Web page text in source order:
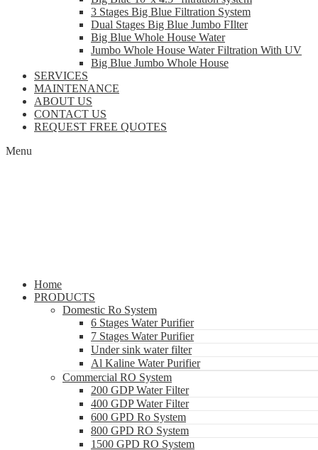
3 Stages Big Blue Filtration System
Dual Stages Big Blue Jumbo FIlter
Big Blue Whole House Water
Jumbo Whole House Water Filtration With UV
Big Blue Jumbo Whole House
SERVICES
MAINTENANCE
ABOUT US
CONTACT US
REQUEST FREE QUOTES
Menu
Home
PRODUCTS
Domestic Ro System
6 Stages Water Purifier
7 Stages Water Purifier
Under sink water filter
Al Kaline Water Purifier
Commercial RO System
200 GDP Water Filter
400 GDP Water Filter
600 GPD Ro System
800 GPD RO System
1500 GPD RO System